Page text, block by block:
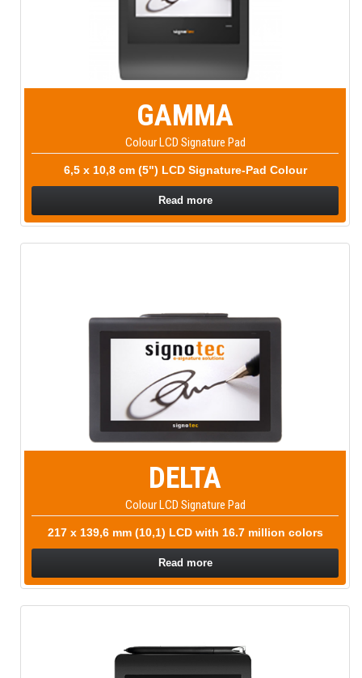
GAMMA
Colour LCD Signature Pad
6,5 x 10,8 cm (5") LCD Signature-Pad Colour
Read more
DELTA
Colour LCD Signature Pad
217 x 139,6 mm (10,1) LCD with 16.7 million colors
Read more